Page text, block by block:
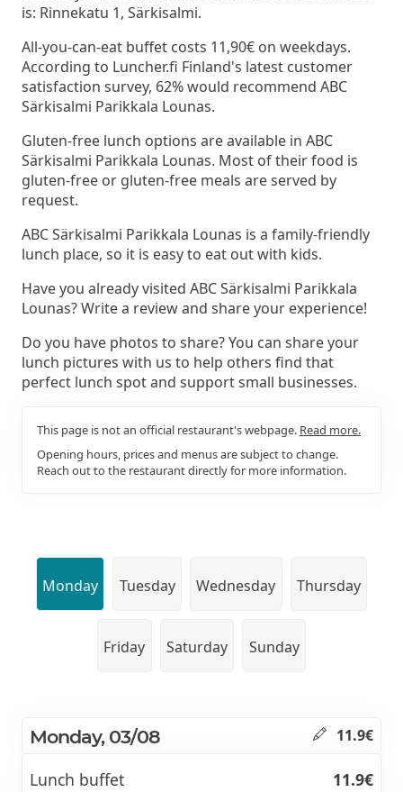
is: Rinnekatu 1, Särkisalmi.
All-you-can-eat buffet costs 11,90€ on weekdays.
According to Luncher.fi Finland's latest customer
satisfaction survey, 62% would recommend ABC
Särkisalmi Parikkala Lounas.
Gluten-free lunch options are available in ABC
Särkisalmi Parikkala Lounas. Most of their food is
gluten-free or gluten-free meals are served by
request.
ABC Särkisalmi Parikkala Lounas is a family-friendly
lunch place, so it is easy to eat out with kids.
Have you already visited ABC Särkisalmi Parikkala
Lounas? Write a review and share your experience!
Do you have photos to share? You can share your
lunch pictures with us to help others find that
perfect lunch spot and support small businesses.
This page is not an official restaurant's webpage. Read more.
Opening hours, prices and menus are subject to change.
Reach out to the restaurant directly for more information.
Monday Tuesday Wednesday Thursday
Friday Saturday Sunday
Monday, 03/08 11.9€
Lunch buffet
11.9€